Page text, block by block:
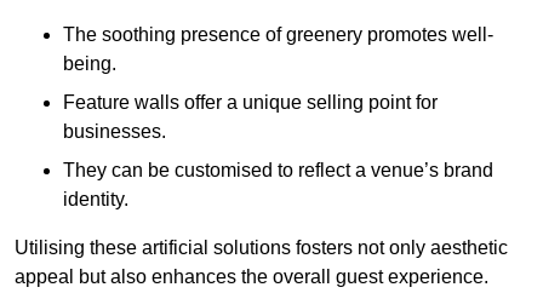
The soothing presence of greenery promotes well-
being.
Feature walls offer a unique selling point for
businesses.
They can be customised to reflect a venue’s brand
identity.
Utilising these artificial solutions fosters not only aesthetic
appeal but also enhances the overall guest experience.